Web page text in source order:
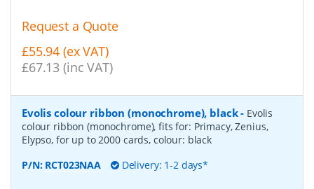
Request a Quote
£55.94 (ex VAT)
£67.13 (inc VAT)
Evolis colour ribbon (monochrome), black- Evolis
colour ribbon (monochrome), fits for: Primacy, Zenius,
Elypso, for up to 2000 cards, colour: black
P/N: RCT023NAA Delivery: 1-2 days*